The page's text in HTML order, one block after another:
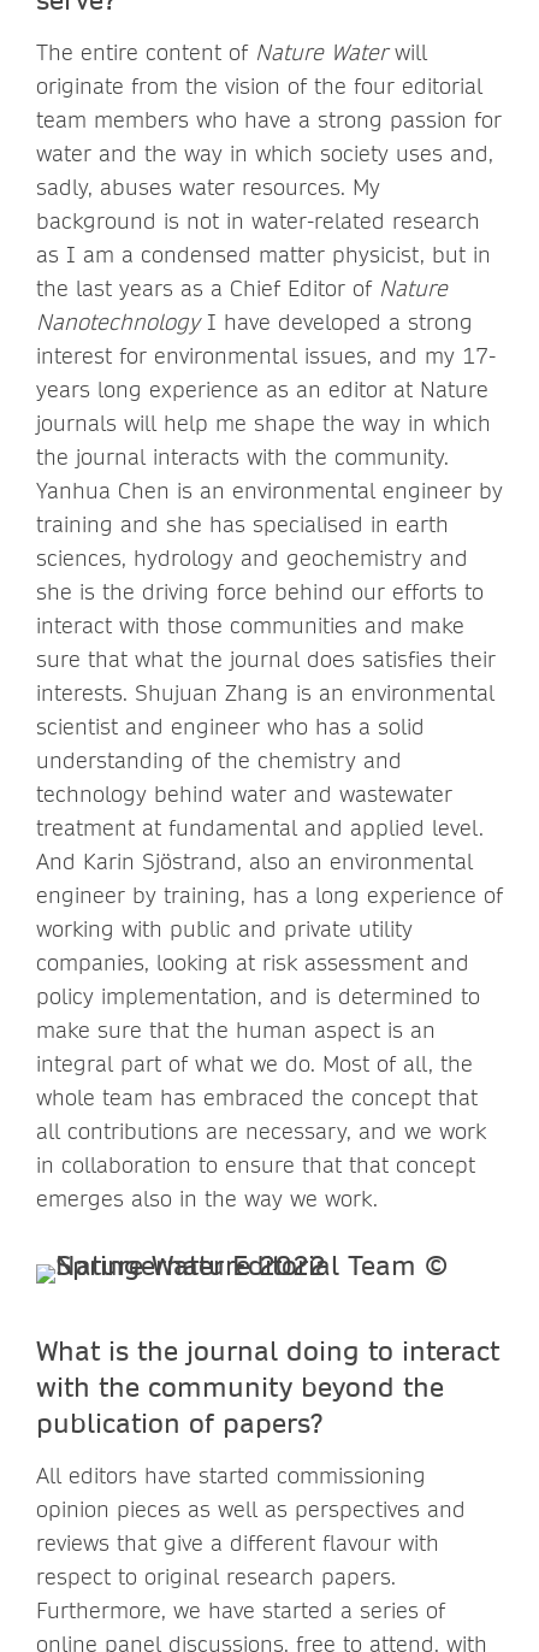
The entire content of Nature Waterwill
originate from the vision of the four editorial
team members who have a strong passion for
water and the way in which society uses and,
sadly, abuses water resources. My
background is not in water-related research
as I am a condensed matter physicist, but in
the last years as a Chief Editor of Nature
NanotechnologyI have developed a strong
interest for environmental issues, and my 17-
years long experience as an editor at Nature
journals will help me shape the way in which
the journal interacts with the community.
Yanhua Chen is an environmental engineer by
training and she has specialised in earth
sciences, hydrology and geochemistry and
she is the driving force behind our efforts to
interact with those communities and make
sure that what the journal does satisfies their
interests. Shujuan Zhang is an environmental
scientist and engineer who has a solid
understanding of the chemistry and
technology behind water and wastewater
treatment at fundamental and applied level.
And Karin Sjöstrand, also an environmental
engineer by training, has a long experience of
working with public and private utility
companies, looking at risk assessment and
policy implementation, and is determined to
make sure that the human aspect is an
integral part of what we do. Most of all, the
whole team has embraced the concept that
all contributions are necessary, and we work
in collaboration to ensure that that concept
emerges also in the way we work.
What is the journal doing to interact
with the community beyond the
publication of papers?
All editors have started commissioning
opinion pieces as well as perspectives and
reviews that give a different flavour with
respect to original research papers.
Furthermore, we have started a series of
online panel discussions, free to attend, with